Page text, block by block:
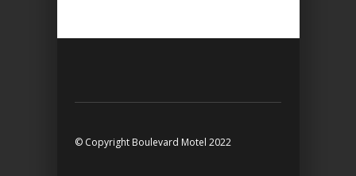
© Copyright Boulevard Motel 2022